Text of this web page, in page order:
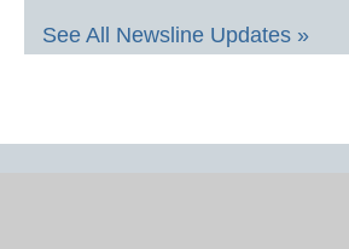
See All Newsline Updates »